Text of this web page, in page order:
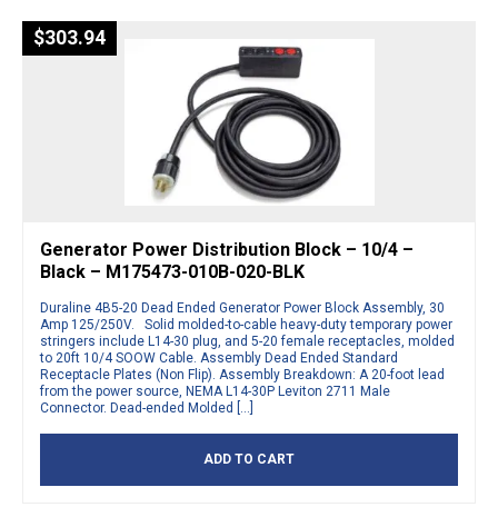
$303.94
Generator Power Distribution Block – 10/4 –
Black – M175473-010B-020-BLK
Duraline 4B5-20 Dead Ended Generator Power Block Assembly, 30
Amp 125/250V. Solid molded-to-cable heavy-duty temporary power
stringers include L14-30 plug, and 5-20 female receptacles, molded
to 20ft 10/4 SOOW Cable. Assembly Dead Ended Standard
Receptacle Plates (Non Flip). Assembly Breakdown: A 20-foot lead
from the power source, NEMA L14-30P Leviton 2711 Male
Connector. Dead-ended Molded […]
ADD TO CART